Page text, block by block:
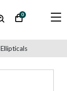
0
Ellipticals